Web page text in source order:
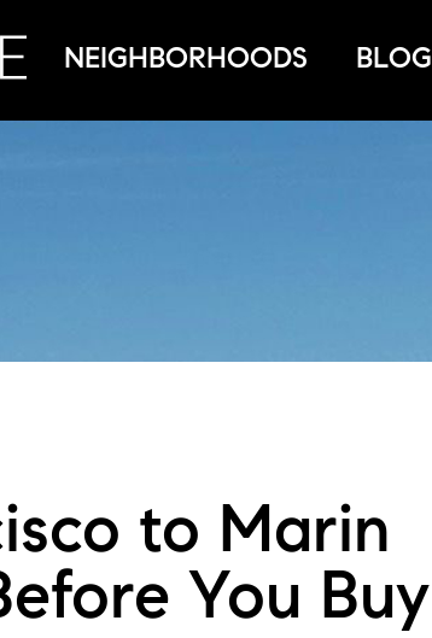
BLOG
NEIGHBORHOODS
to Marin
You Buy